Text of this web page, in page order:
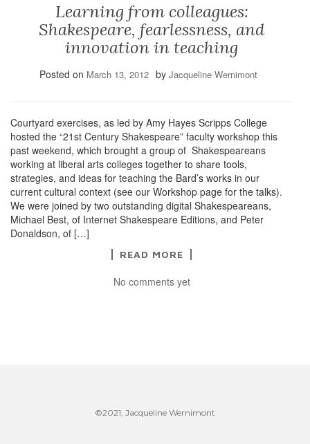
Learning from colleagues:
Shakespeare, fearlessness, and
innovation in teaching
Posted on March 13, 2012 by Jacqueline Wernimont
Courtyard exercises, as led by Amy Hayes Scripps College
hosted the “21st Century Shakespeare” faculty workshop this
past weekend, which brought a group of Shakespeareans
working at liberal arts colleges together to share tools,
strategies, and ideas for teaching the Bard’s works in our
current cultural context (see our Workshop page for the talks).
We were joined by two outstanding digital Shakespeareans,
Michael Best, of Internet Shakespeare Editions, and Peter
Donaldson, of […]
READ MORE
No comments yet
©2021, Jacqueline Wernimont